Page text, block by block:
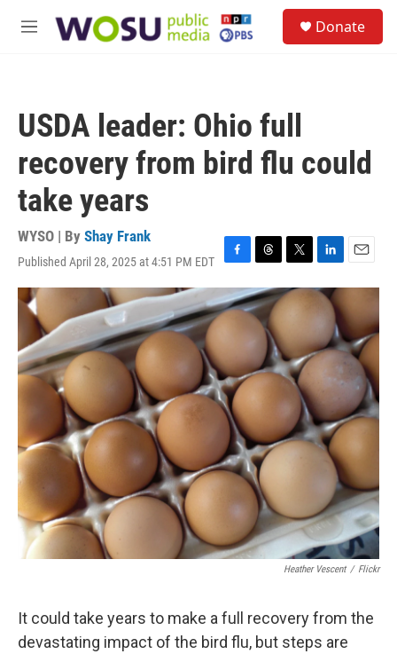
M
Donate
USDA leader: Ohio full
recovery from bird flu could
take years
WYSO | By Shay Frank
Published April 28, 2025 at 4:51 PM EDT
F
a
c
e
o
o
k
T
h
r
e
s
T
w
i
e
r
L
i
n
k
e
d
I
n
E
m
i
l
Heather Vescent / Flickr
It could take years to make a full recovery from the
devastating impact of the bird flu, but steps are